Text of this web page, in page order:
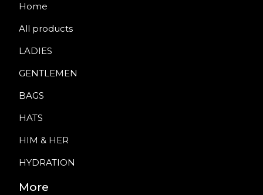
Home
All products
LADIES
GENTLEMEN
BAGS
HATS
HIM & HER
HYDRATION
More